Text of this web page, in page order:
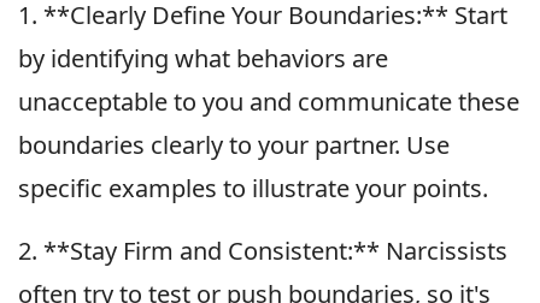
1. **Clearly Define Your Boundaries:** Start
by identifying what behaviors are
unacceptable to you and communicate these
boundaries clearly to your partner. Use
specific examples to illustrate your points.
2. **Stay Firm and Consistent:** Narcissists
often try to test or push boundaries, so it's